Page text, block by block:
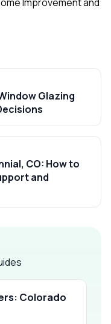
Glazing
CO: How to
and
Colorado